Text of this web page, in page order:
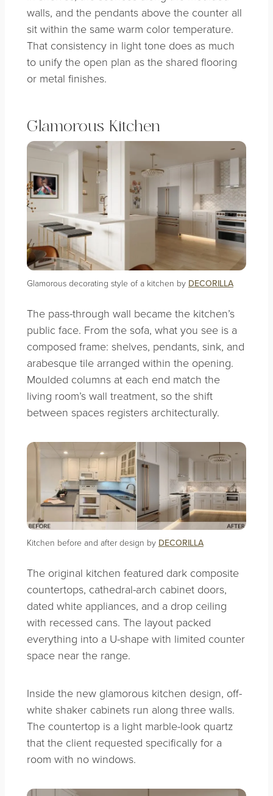
walls, and the pendants above the counter all
sit within the same warm color temperature.
That consistency in light tone does as much
to unify the open plan as the shared flooring
or metal finishes.
Glamorous Kitchen
Glamorous decorating style of a kitchen by DECORILLA
The pass-through wall became the kitchen’s
public face. From the sofa, what you see is a
composed frame: shelves, pendants, sink, and
arabesque tile arranged within the opening.
Moulded columns at each end match the
living room’s wall treatment, so the shift
between spaces registers architecturally.
Kitchen before and after design by DECORILLA
The original kitchen featured dark composite
countertops, cathedral-arch cabinet doors,
dated white appliances, and a drop ceiling
with recessed cans. The layout packed
everything into a U-shape with limited counter
space near the range.
Inside the new glamorous kitchen design, off-
white shaker cabinets run along three walls.
The countertop is a light marble-look quartz
that the client requested specifically for a
room with no windows.